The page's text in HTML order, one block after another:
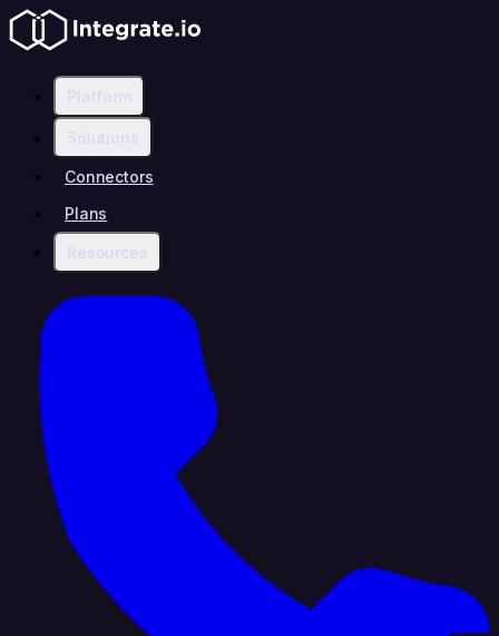
Platform
Solutions
Connectors
Plans
Resources